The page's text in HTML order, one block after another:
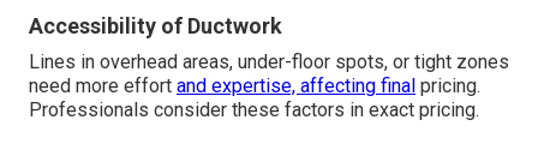
Accessibility of Ductwork
Lines in overhead areas, under-floor spots, or tight zones
need more effort and expertise, affecting final pricing.
Professionals consider these factors in exact pricing.